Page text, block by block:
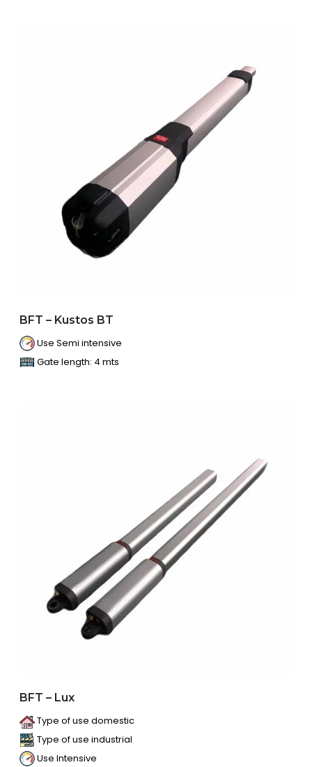
BFT – Kustos BT
Use Semi intensive
Gate length: 4 mts
BFT – Lux
Type of use domestic
Type of use industrial
Use Intensive